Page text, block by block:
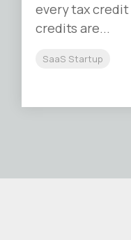
every tax credit
credits are...
SaaS Startup